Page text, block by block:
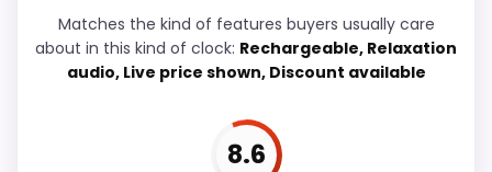
Durability & Waterproofing 6.9
Ease of Setup 6.8
Matches the kind of features buyers usually care
about in this kind of clock: Rechargeable, Relaxation
audio, Live price shown, Discount available
8.6